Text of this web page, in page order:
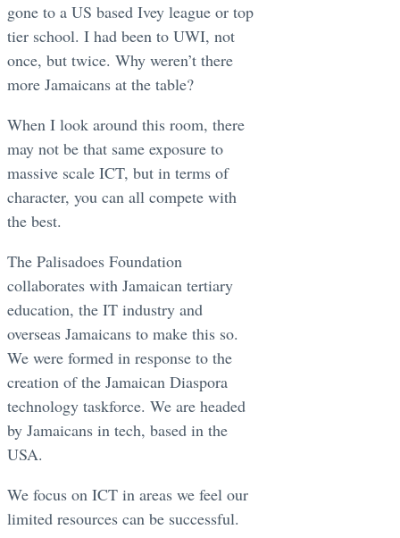
gone to a US based Ivey league or top
tier school. I had been to UWI, not
once, but twice. Why weren’t there
more Jamaicans at the table?
When I look around this room, there
may not be that same exposure to
massive scale ICT, but in terms of
character, you can all compete with
the best.
The Palisadoes Foundation
collaborates with Jamaican tertiary
education, the IT industry and
overseas Jamaicans to make this so.
We were formed in response to the
creation of the Jamaican Diaspora
technology taskforce. We are headed
by Jamaicans in tech, based in the
USA.
We focus on ICT in areas we feel our
limited resources can be successful.